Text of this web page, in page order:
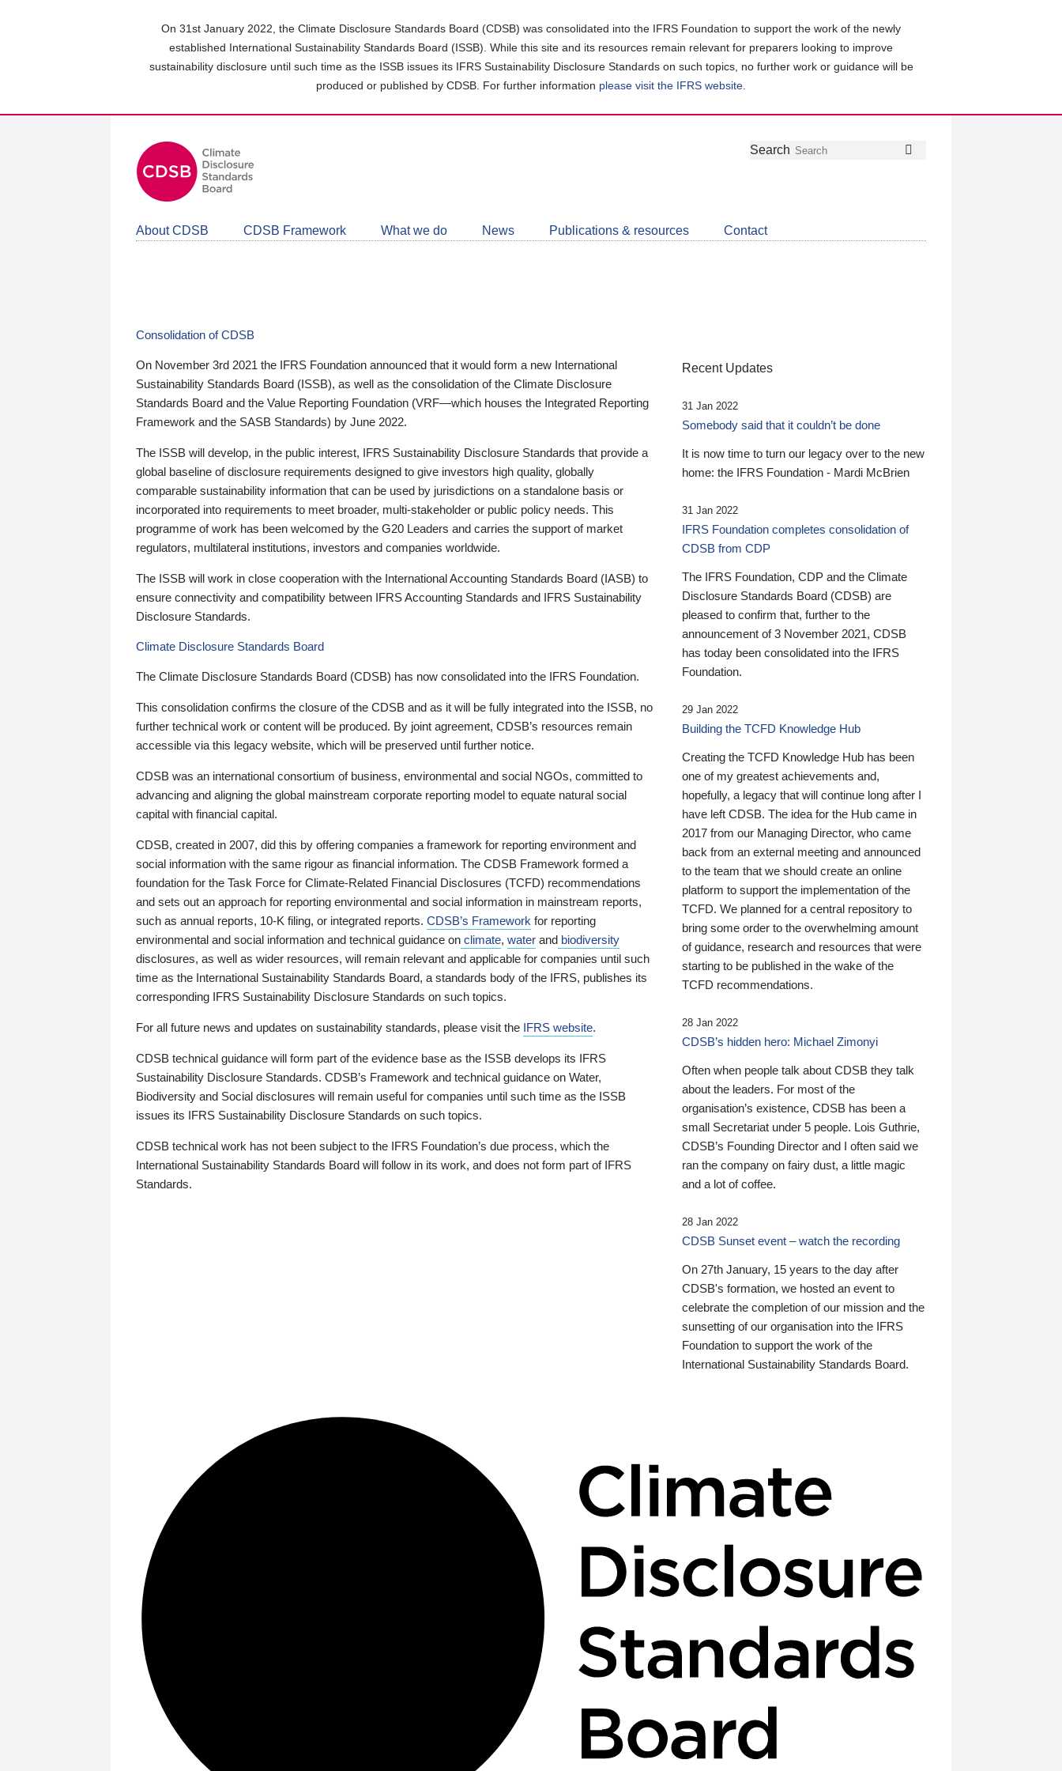
On 31st January 2022, the Climate Disclosure Standards Board (CDSB) was consolidated into the IFRS Foundation to support the work of the newly
established International Sustainability Standards Board (ISSB). While this site and its resources remain relevant for preparers looking to improve
sustainability disclosure until such time as the ISSB issues its IFRS Sustainability Disclosure Standards on such topics, no further work or guidance will be
produced or published by CDSB. For further information please visit the IFRS website
Follow
Join
LinkedIn
Get
about
CDSB
Search
About CDSB CDSB Framework What we do News Publications & resources Contact
Consolidation of CDSB
On November 3rd 2021 the IFRS Foundation announced that it would form a new International
Sustainability Standards Board (ISSB), as well as the consolidation of the Climate Disclosure
Standards Board and the Value Reporting Foundation (VRF—which houses the Integrated Reporting
Framework and the SASB Standards) by June 2022.
The ISSB will develop, in the public interest, IFRS Sustainability Disclosure Standards that provide a
global baseline of disclosure requirements designed to give investors high quality, globally
comparable sustainability information that can be used by jurisdictions on a standalone basis or
incorporated into requirements to meet broader, multi-stakeholder or public policy needs. This
programme of work has been welcomed by the G20 Leaders and carries the support of market
regulators, multilateral institutions, investors and companies worldwide.
The ISSB will work in close cooperation with the International Accounting Standards Board (IASB) to
ensure connectivity and compatibility between IFRS Accounting Standards and IFRS Sustainability
Disclosure Standards.
Climate Disclosure Standards Board
The Climate Disclosure Standards Board (CDSB) has now consolidated into the IFRS Foundation.
This consolidation confirms the closure of the CDSB and as it will be fully integrated into the ISSB, no
further technical work or content will be produced. By joint agreement, CDSB’s resources remain
accessible via this legacy website, which will be preserved until further notice.
CDSB was an international consortium of business, environmental and social NGOs, committed to
advancing and aligning the global mainstream corporate reporting model to equate natural social
capital with financial capital.
CDSB, created in 2007, did this by offering companies a framework for reporting environment and
social information with the same rigour as financial information. The CDSB Framework formed a
foundation for the Task Force for Climate-Related Financial Disclosures (TCFD) recommendations
and sets out an approach for reporting environmental and social information in mainstream reports,
such as annual reports, 10-K filing, or integrated reports. CDSB’s Framework for reporting
environmental and social information and technical guidance on climate, water and biodiversity
disclosures, as well as wider resources, will remain relevant and applicable for companies until such
time as the International Sustainability Standards Board, a standards body of the IFRS, publishes its
corresponding IFRS Sustainability Disclosure Standards on such topics.
For all future news and updates on sustainability standards, please visit the IFRS website.
CDSB technical guidance will form part of the evidence base as the ISSB develops its IFRS
Sustainability Disclosure Standards. CDSB’s Framework and technical guidance on Water,
Biodiversity and Social disclosures will remain useful for companies until such time as the ISSB
issues its IFRS Sustainability Disclosure Standards on such topics.
CDSB technical work has not been subject to the IFRS Foundation’s due process, which the
International Sustainability Standards Board will follow in its work, and does not form part of IFRS
Standards.
Recent Updates
31 Jan 2022
Somebody said that it couldn’t be done
It is now time to turn our legacy over to the new
home: the IFRS Foundation - Mardi McBrien
31 Jan 2022
IFRS Foundation completes consolidation of
CDSB from CDP
The IFRS Foundation, CDP and the Climate
Disclosure Standards Board (CDSB) are
pleased to confirm that, further to the
announcement of 3 November 2021, CDSB
has today been consolidated into the IFRS
Foundation.
29 Jan 2022
Building the TCFD Knowledge Hub
Creating the TCFD Knowledge Hub has been
one of my greatest achievements and,
hopefully, a legacy that will continue long after I
have left CDSB. The idea for the Hub came in
2017 from our Managing Director, who came
back from an external meeting and announced
to the team that we should create an online
platform to support the implementation of the
TCFD. We planned for a central repository to
bring some order to the overwhelming amount
of guidance, research and resources that were
starting to be published in the wake of the
TCFD recommendations.
28 Jan 2022
CDSB’s hidden hero: Michael Zimonyi
Often when people talk about CDSB they talk
about the leaders. For most of the
organisation’s existence, CDSB has been a
small Secretariat under 5 people. Lois Guthrie,
CDSB’s Founding Director and I often said we
ran the company on fairy dust, a little magic
and a lot of coffee.
28 Jan 2022
CDSB Sunset event – watch the recording
On 27th January, 15 years to the day after
CDSB's formation, we hosted an event to
celebrate the completion of our mission and the
sunsetting of our organisation into the IFRS
Foundation to support the work of the
International Sustainability Standards Board.